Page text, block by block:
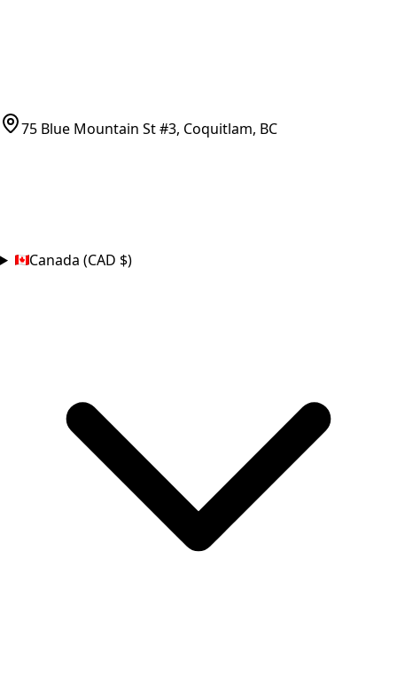
75 Blue Mountain St #3, Coquitlam, BC
Canada (CAD $)